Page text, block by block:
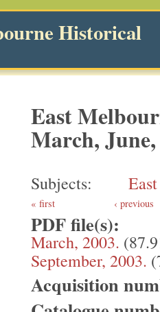
Historical
East
March,
Subjects
first ‹ previous
PDF file(s):
March, 2003.
September, 2003.
Acquisition